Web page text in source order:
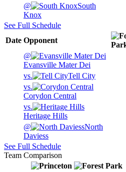
@
South
Knox
See Full Schedule
Date Opponent
@
Evansville Mater Dei
vs.
Tell City
vs.
Corydon Central
vs.
Heritage Hills
@
North
Daviess
See Full Schedule
Team Comparison